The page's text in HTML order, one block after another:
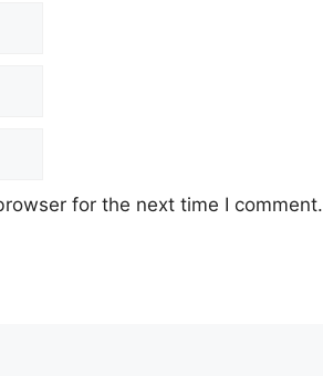
for the next time I comment.